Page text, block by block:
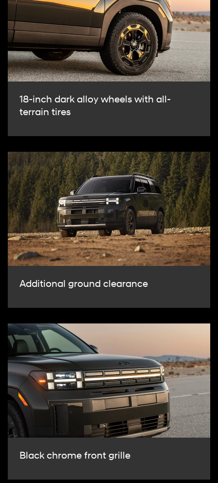
18-inch dark alloy wheels with all-
terrain tires
Additional ground clearance
Black chrome front grille